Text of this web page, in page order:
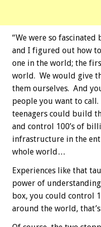
“We were so fascinated
and I figured out how
one in the world; the
world. We would give
them ourselves. And
people you want to
teenagers could build
and control 100’s of
infrastructure in the
whole world…
Experiences like that
power of
box, you could control
around the world,